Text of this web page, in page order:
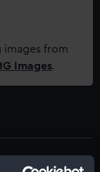
images from
Images.